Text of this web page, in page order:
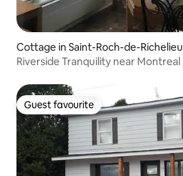
Cottage in Saint-Roch-de-Richelieu
Riverside Tranquility near Montreal
Guest favourite
Guest favourite